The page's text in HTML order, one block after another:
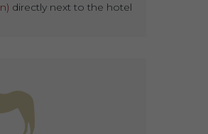
directly next to the hotel